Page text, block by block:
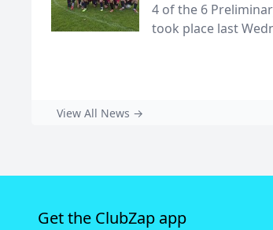
4 of the 6
took place last
View All News →
Get the ClubZap app